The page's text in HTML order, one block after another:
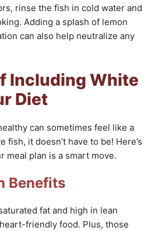
rinse the fish in cold water and
Adding a splash of lemon
can also help neutralize any
Including White
Diet
can sometimes feel like a
fish, it doesn’t have to be! Here’s
meal plan is a smart move.
Benefits
fat and high in lean
friendly food. Plus, those